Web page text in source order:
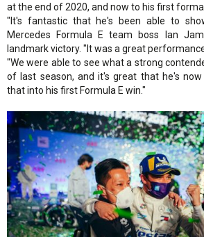
at the end of 2020, and now to his first formal
"It's fantastic that he's been able to
Mercedes Formula E team boss Ian
landmark victory. "It was a great
"We were able to see what a strong
of last season, and it's great that he's
that into his first Formula E win."